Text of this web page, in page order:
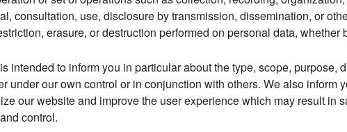
consultation, use, disclosure by transmission, dissemination, or
erasure, or destruction performed on personal data, whether
intended to inform you in particular about the type, scope, purpose,
under our own control or in conjunction with others. We also inform
our website and improve the user experience which may result in
control.